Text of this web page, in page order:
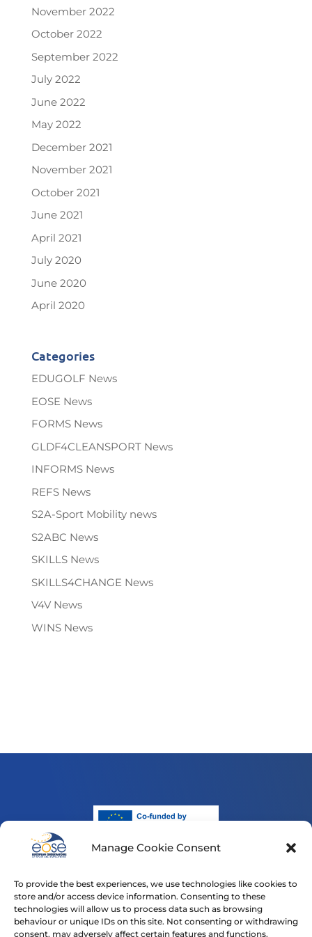
Manage Cookie Consent
To provide the best experiences, we use technologies like cookies to
store and/or access device information. Consenting to these
technologies will allow us to process data such as browsing
behaviour or unique IDs on this site. Not consenting or withdrawing
consent, may adversely affect certain features and functions.
November 2022
October 2022
September 2022
July 2022
June 2022
May 2022
December 2021
November 2021
October 2021
June 2021
April 2021
July 2020
June 2020
April 2020
Categories
EDUGOLF News
EOSE News
FORMS News
GLDF4CLEANSPORT News
INFORMS News
REFS News
S2A-Sport Mobility news
S2ABC News
SKILLS News
SKILLS4CHANGE News
V4V News
WINS News
Funded by the European Union. Views and opinions
do not necessarily reflect those of the European Union
or the European Education and Culture Executive
Agency (EACEA). Neither the European Union nor